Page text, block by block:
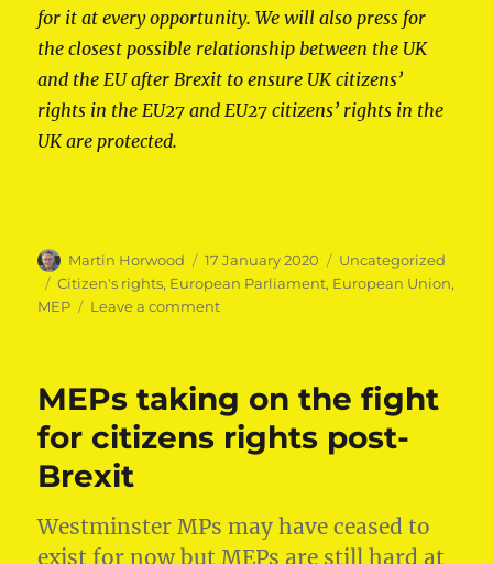
for it at every opportunity. We will also press for
the closest possible relationship between the UK
and the EU after Brexit to ensure UK citizens’
rights in the EU27 and EU27 citizens’ rights in the
UK are protected.
Author
Martin Horwood
Posted
on
17 January 2020 Categories
Uncategorized
Tags
Citizen's rights, European Parliament, European Union,
MEP
Leave a commenton
speaks
out
on
Brexit
MEPs taking on the fight
for citizens rights post-
Brexit
Westminster MPs may have ceased to
exist for now but MEPs are still hard at